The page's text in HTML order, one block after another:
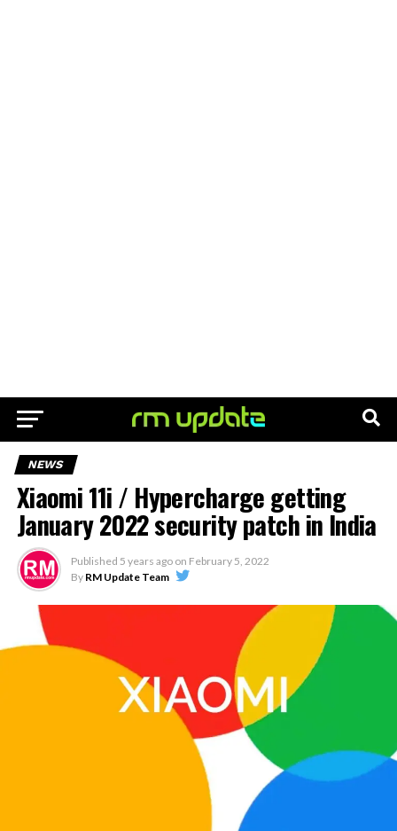
NEWS
Xiaomi 11i / Hypercharge getting
January 2022 security patch in India
Published 5 years ago on February 5, 2022
By RM Update Team